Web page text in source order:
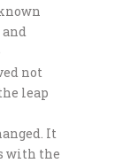
not
leap
It
with the